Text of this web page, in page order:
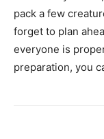
pack a few
forget to plan
everyone is
preparation, you